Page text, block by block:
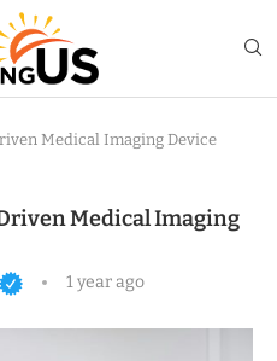
Medical Imaging Device
Medical Imaging
1 year ago